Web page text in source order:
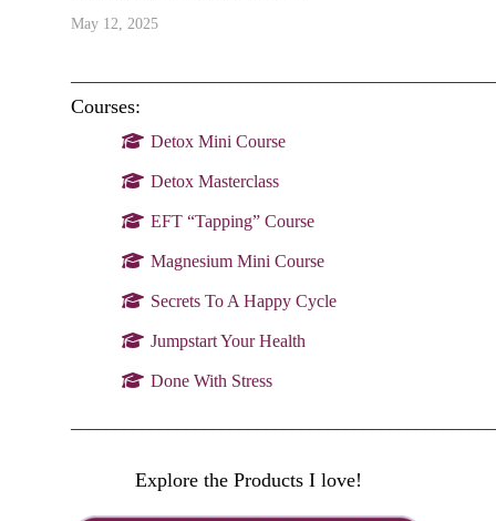
May 12, 2025
Courses:
Detox Mini Course
Detox Masterclass
EFT “Tapping” Course
Magnesium Mini Course
Secrets To A Happy Cycle
Jumpstart Your Health
Done With Stress
Explore the Products I love!